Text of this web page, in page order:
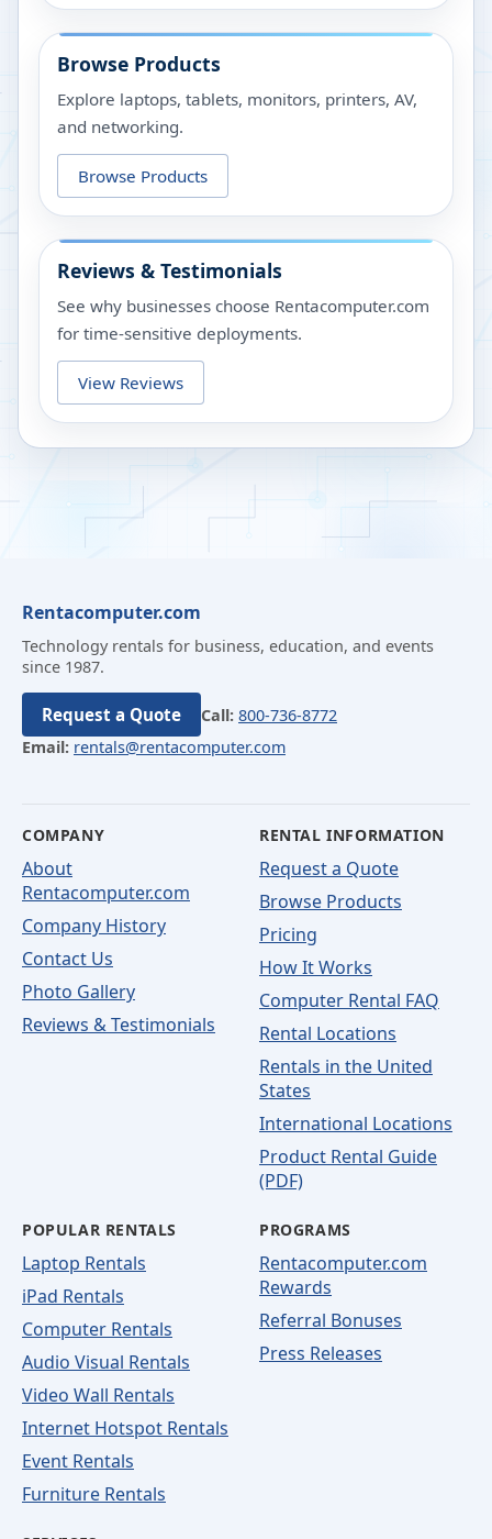
Browse Products
Explore laptops, tablets, monitors, printers, AV,
and networking.
Browse Products
Reviews & Testimonials
See why businesses choose Rentacomputer.com
for time-sensitive deployments.
View Reviews
Rentacomputer.com
Technology rentals for business, education, and events
since 1987.
Request a Quote Call: 800-736-8772
Email: rentals@rentacomputer.com
COMPANY
About
Rentacomputer.com
Company History
Contact Us
Photo Gallery
Reviews & Testimonials
RENTAL INFORMATION
Request a Quote
Browse Products
Pricing
How It Works
Computer Rental FAQ
Rental Locations
Rentals in the United
States
International Locations
Product Rental Guide
(PDF)
POPULAR RENTALS
Laptop Rentals
iPad Rentals
Computer Rentals
Audio Visual Rentals
Video Wall Rentals
Internet Hotspot Rentals
Event Rentals
Furniture Rentals
PROGRAMS
Rentacomputer.com
Rewards
Referral Bonuses
Press Releases